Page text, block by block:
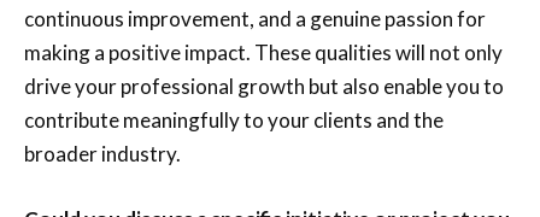
continuous improvement, and a genuine passion for
making a positive impact. These qualities will not only
drive your professional growth but also enable you to
contribute meaningfully to your clients and the
broader industry.